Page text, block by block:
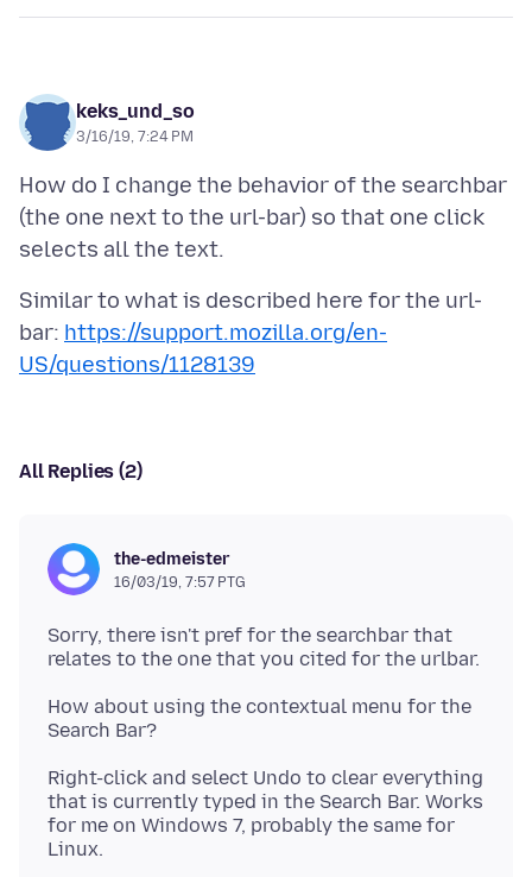
keks_und_so
3/16/19, 7:24 PM
How do I change the behavior of the searchbar
(the one next to the url-bar) so that one click
Similar to what is described here for the url-
bar: https://support.mozilla.org/en-
US/questions/1128139
All Replies (2)
the-edmeister
16/03/19, 7:57 PTG
Sorry, there isn't pref for the searchbar that
How about using the contextual menu for the
Right-click and select Undo to clear everything
that is currently typed in the Search Bar. Works
for me on Windows 7, probably the same for